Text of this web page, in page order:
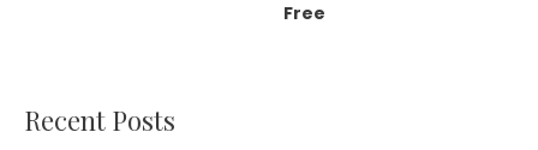
Free
Recent Posts